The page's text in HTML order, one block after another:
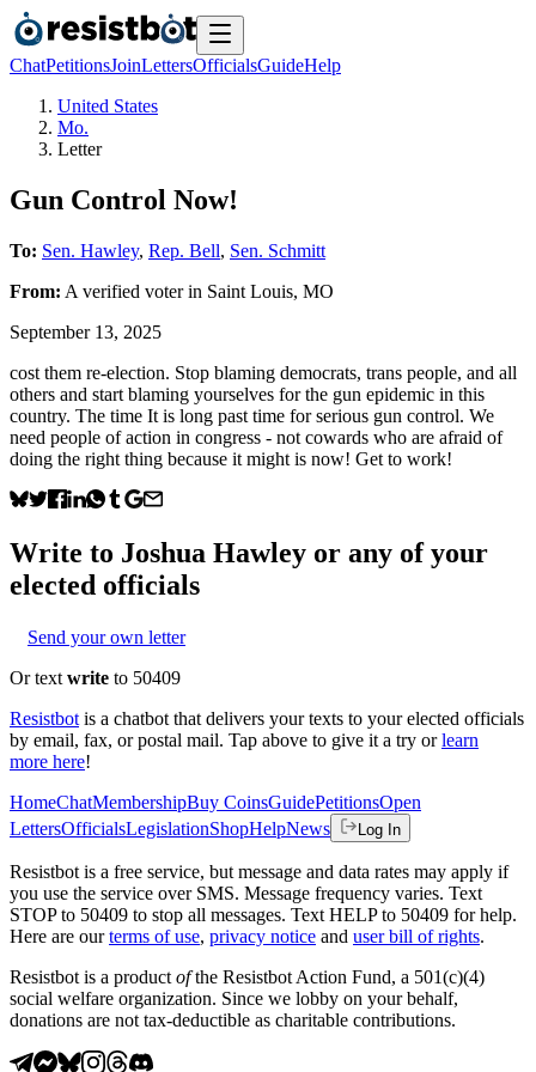
ChatPetitionsJoinLettersOfficialsGuideHelp
United States
Mo.
Letter
Gun Control Now!
To: Sen. Hawley, Rep. Bell, Sen. Schmitt
From: A verified voterin Saint Louis, MO
September 13, 2025
cost them re-election. Stop blaming democrats, trans people, and all
others and start blaming yourselves for the gun epidemic in this
country. The time It is long past time for serious gun control. We
need people of action in congress - not cowards who are afraid of
doing the right thing because it might is now! Get to work!
Write to Joshua Hawley or any of your
elected officials
Send your own letter
Or text write to 50409
Resistbot is a chatbot that delivers your texts to your elected officials
by email, fax, or postal mail. Tap above to give it a try or learn
more here!
HomeChatMembershipBuy CoinsGuidePetitionsOpen
LettersOfficialsLegislationShopHelpNews Log In
Resistbot is a free service, but message and data rates may apply if
you use the service over SMS. Message frequency varies. Text
STOP to 50409 to stop all messages. Text HELP to 50409 for help.
Here are our terms of use, privacy notice and user bill of rights.
Resistbot is a product ofthe Resistbot Action Fund, a 501(c)(4)
social welfare organization. Since we lobby on your behalf,
donations are not tax-deductible as charitable contributions.